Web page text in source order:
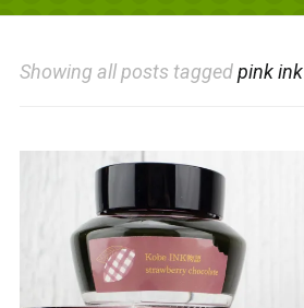
Desk
love
paper,
and
Showing all posts taggedpink ink